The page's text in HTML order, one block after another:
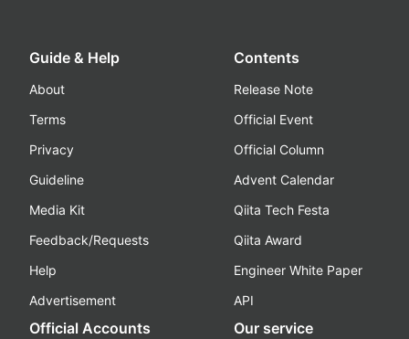
Guide & Help
About
Terms
Privacy
Guideline
Media Kit
Feedback/Requests
Help
Advertisement
Contents
Release Note
Official Event
Official Column
Advent Calendar
Qiita Tech Festa
Qiita Award
Engineer White Paper
API
Official Accounts Our service